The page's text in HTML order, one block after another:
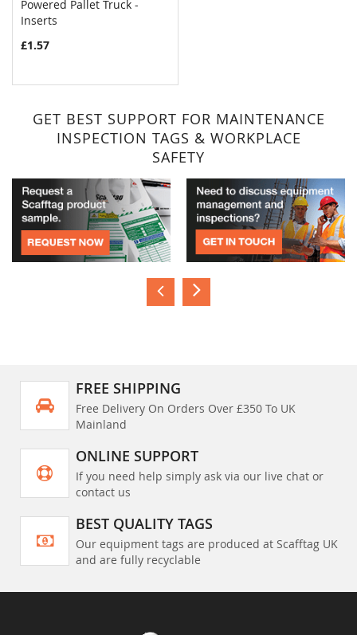
COMPARE
Powered Pallet Truck -
Inserts
£1.57
GET BEST SUPPORT FOR MAINTENANCE
INSPECTION TAGS & WORKPLACE
SAFETY
FREE SHIPPING
Free Delivery On Orders Over £350 To UK
Mainland
ONLINE SUPPORT
If you need help simply ask via our live chat or
contact us
BEST QUALITY TAGS
Our equipment tags are produced at Scafftag UK
and are fully recyclable